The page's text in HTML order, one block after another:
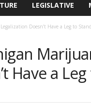
LEGISLATIVE
Doesn’t Have a Leg to
Have a